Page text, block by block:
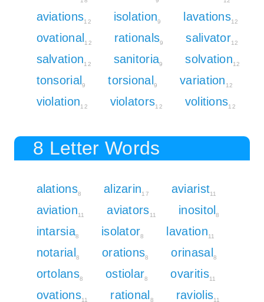
aviations12 isolation9 lavations12
ovational 12 rationals9 salivator12
salvation12 sanitoria9 solvation12
tonsorial 9 torsional 9 variation 12
violation12 violators12 volitions12
8 Letter Words
alations8 alizarin17 aviarist11
aviation11 aviators11 inositol 8
intarsia8 isolator8 lavation11
notarial 8 orations8 orinasal 8
ortolans8 ostiolar8 ovaritis11
ovations11 rational 8 raviolis11